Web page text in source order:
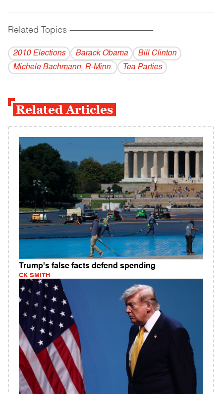
Related Topics ------------------------------------------
2010 Elections Barack Obama
Bill Clinton
Michele Bachmann, R-Minn.
Tea Parties
Related Articles
Trump's false facts defend spending
CK SMITH